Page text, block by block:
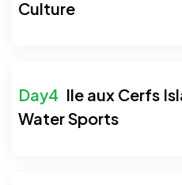
Culture
Ile aux Cerfs
Water Sports